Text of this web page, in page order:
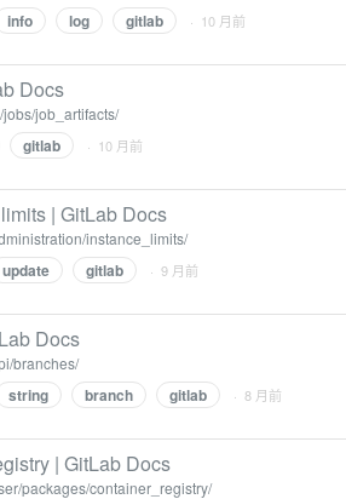
info log gitlab · 10 月前
Docs
job_artifacts/
gitlab · 10 月前
| GitLab Docs
instance_limits/
update gitlab · 9 月前
Docs
branches/
string branch gitlab · 8 月前
| GitLab Docs
packages/container_registry/